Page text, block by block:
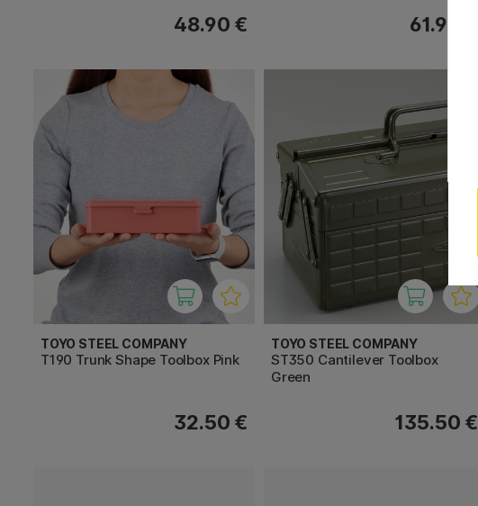
48.90 € 61.90 €
TOYO STEEL COMPANY
T190 Trunk Shape Toolbox Pink
32.50 €
TOYO STEEL COMPANY
ST350 Cantilever Toolbox
Green
135.50 €